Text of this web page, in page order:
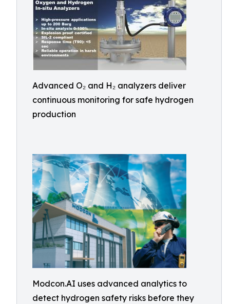
Advanced O₂ and H₂ analyzers deliver
continuous monitoring for safe hydrogen
production
Modcon.AI uses advanced analytics to
detect hydrogen safety risks before they